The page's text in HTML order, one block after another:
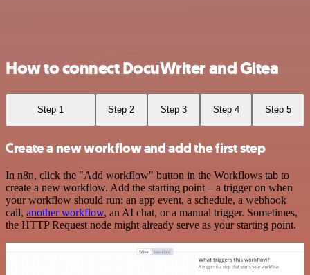
How to connect DocuWriter and Gitea
Step 1 Step 2 Step 3 Step 4 Step 5
Create a new workflow and add the first step
In n8n, click the "Add workflow" button in the Workflows tab to
create a new workflow. Add the starting point – a trigger on when
your workflow should run: an app event, a schedule, a webhook
call, another workflow, an AI chat, or a manual trigger. Sometimes,
the HTTP Request node might already serve as your starting point.